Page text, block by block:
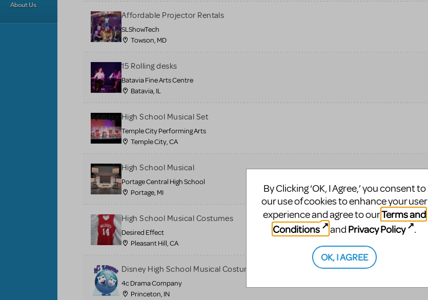
About Us
Affordable Projector Rentals
SLShowTech
Towson, MD
15 Rolling desks
Batavia Fine Arts Centre
Batavia, IL
High School Musical Set
Temple City Performing Arts
Temple City, CA
High School Musical
Portage Central High School
Portage, MI
High School Musical Costumes
Desired Effect
Pleasant Hill, CA
Disney High School Musical Costume Rentals
4c Drama Company
Princeton, IN
By Clicking ‘OK, I Agree,’ you consent to
our use of cookies to enhance your user
experience and agree to ourTerms and
Conditions
and Privacy Policy .
OK, I AGREE